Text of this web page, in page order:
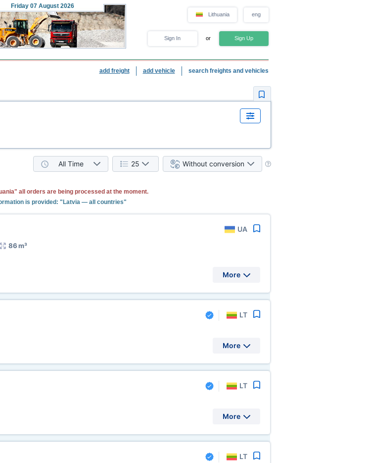
Friday 07 August 2026
Lithuania eng
Sign In or Sign Up
add freight add vehicle search freights and vehicles
All Time 25 Without conversion
all orders are being processed at the moment.
is provided: "Latvia — all countries"
UA
86 m³
More
LT
More
LT
More
LT